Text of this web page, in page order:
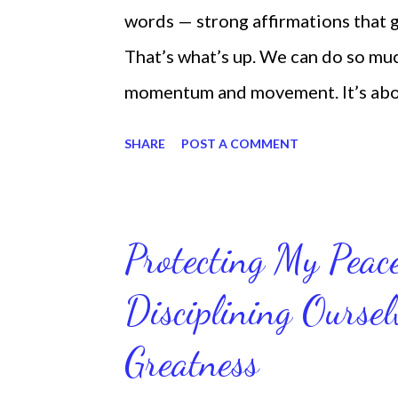
words — strong affirmations that
That’s what’s up. We can do so
momentum and movement. It’s
routines. Momentum and
position of strength to do what
latest ebook collection that will
things you want in your life.
SHARE POST A COMMENT
Protecting My
Disciplining
Greatness